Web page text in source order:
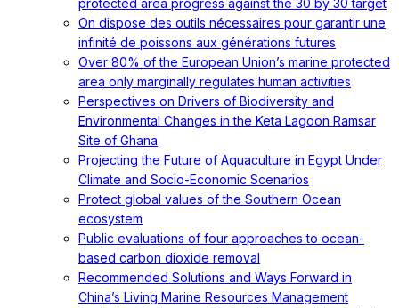
protected area progress against the 30 by 30 target
On dispose des outils nécessaires pour garantir une
infinité de poissons aux générations futures
Over 80% of the European Union’s marine protected
area only marginally regulates human activities
Perspectives on Drivers of Biodiversity and
Environmental Changes in the Keta Lagoon Ramsar
Site of Ghana
Projecting the Future of Aquaculture in Egypt Under
Climate and Socio-Economic Scenarios
Protect global values of the Southern Ocean
ecosystem
Public evaluations of four approaches to ocean-
based carbon dioxide removal
Recommended Solutions and Ways Forward in
China’s Living Marine Resources Management